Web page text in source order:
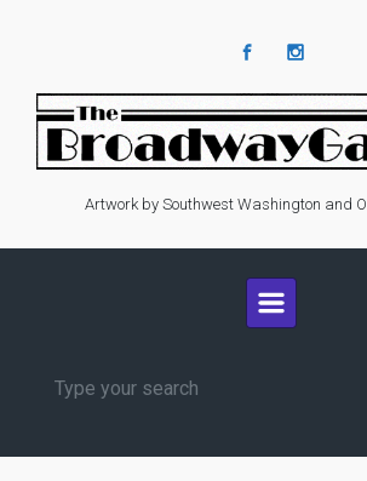
Artwork by Southwest Washington and